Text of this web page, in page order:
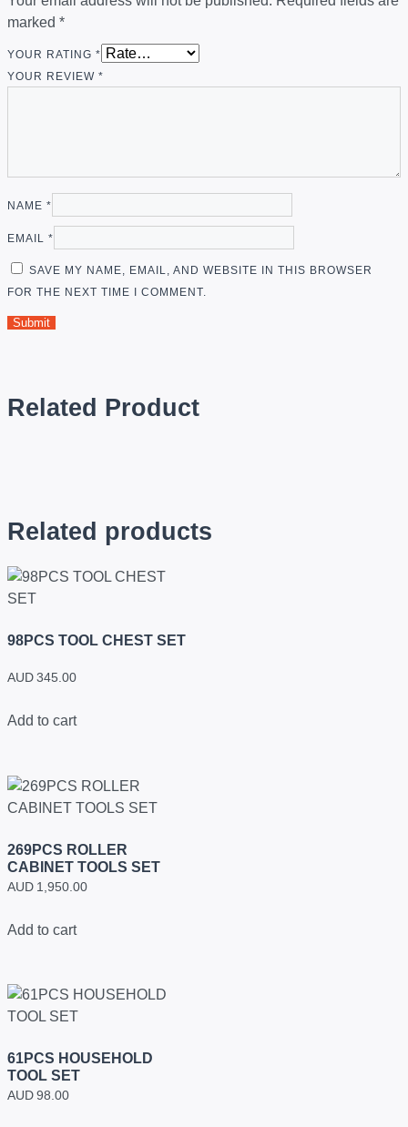
marked *
YOUR RATING *
YOUR REVIEW *
NAME *
EMAIL *
SAVE MY NAME, EMAIL, AND WEBSITE IN THIS BROWSER
FOR THE NEXT TIME I COMMENT.
Related Product
Related products
98PCS TOOL CHEST SET
AUD 345.00
Add to cart
269PCS ROLLER
CABINET TOOLS SET
AUD 1,950.00
Add to cart
61PCS HOUSEHOLD
TOOL SET
AUD 98.00